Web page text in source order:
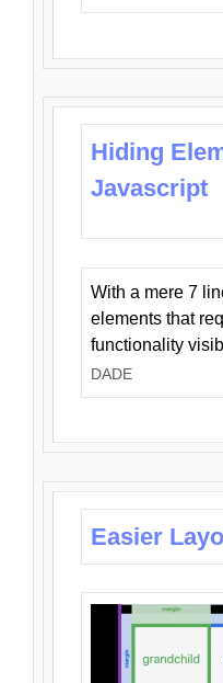
Hiding
Javascript
With a mere 7
elements that
functionality
DADE
Easier